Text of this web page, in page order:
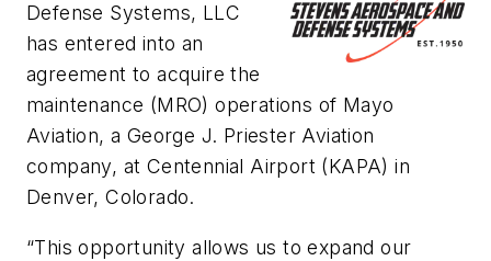
Defense Systems, LLC
has entered into an
agreement to acquire the
maintenance (MRO) operations of Mayo
Aviation, a George J. Priester Aviation
company, at Centennial Airport (KAPA) in
Denver, Colorado.
“This opportunity allows us to expand our